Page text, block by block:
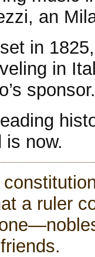
an
in
in
sponsor.
is now.
a ruler